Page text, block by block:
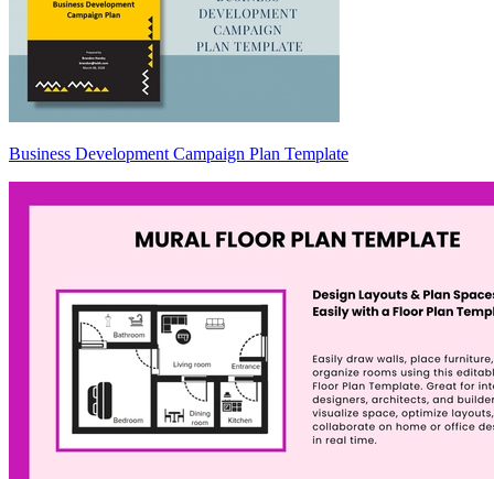
Business Development Campaign Plan Template